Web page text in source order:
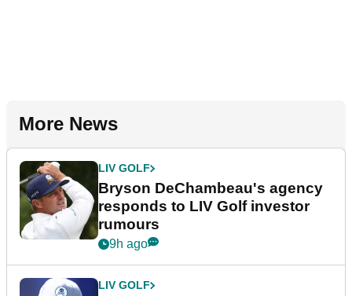
More News
LIV GOLF
Bryson DeChambeau's agency
responds to LIV Golf investor
rumours
9h ago
LIV GOLF